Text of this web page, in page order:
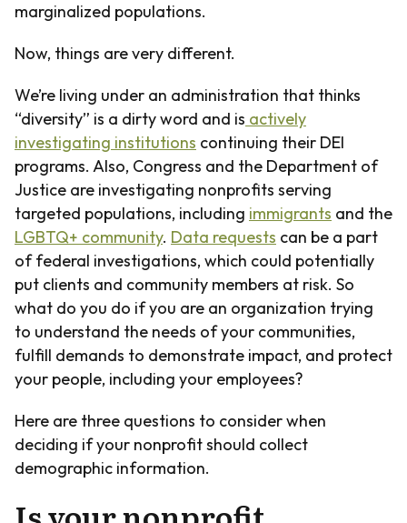
marginalized populations.
Now, things are very different.
We’re living under an administration that thinks
“diversity” is a dirty word and is actively
investigating institutions continuing their DEI
programs. Also, Congress and the Department of
Justice are investigating nonprofits serving
targeted populations, including immigrants and the
LGBTQ+ community. Data requests can be a part
of federal investigations, which could potentially
put clients and community members at risk. So
what do you do if you are an organization trying
to understand the needs of your communities,
fulfill demands to demonstrate impact, and protect
your people, including your employees?
Here are three questions to consider when
deciding if your nonprofit should collect
demographic information.